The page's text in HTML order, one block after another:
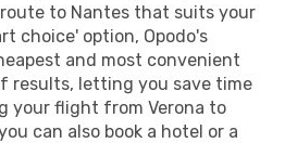
to Nantes that suits your
choice' option, Opodo's
and most convenient
letting you save time
your flight from Verona to
can also book a hotel or a